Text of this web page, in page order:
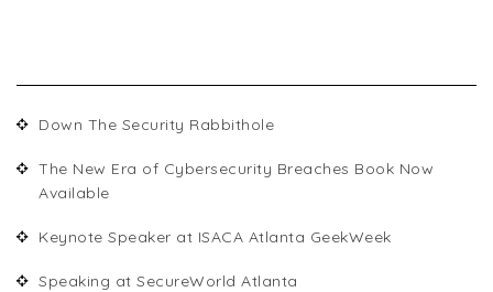
Down The Security Rabbithole
The New Era of Cybersecurity Breaches Book Now
Available
Keynote Speaker at ISACA Atlanta GeekWeek
Speaking at SecureWorld Atlanta